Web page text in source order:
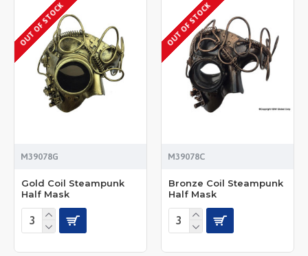
OUT OF STOCK
M39078G
Gold Coil Steampunk
Half Mask
OUT OF STOCK
M39078C
Bronze Coil Steampunk
Half Mask